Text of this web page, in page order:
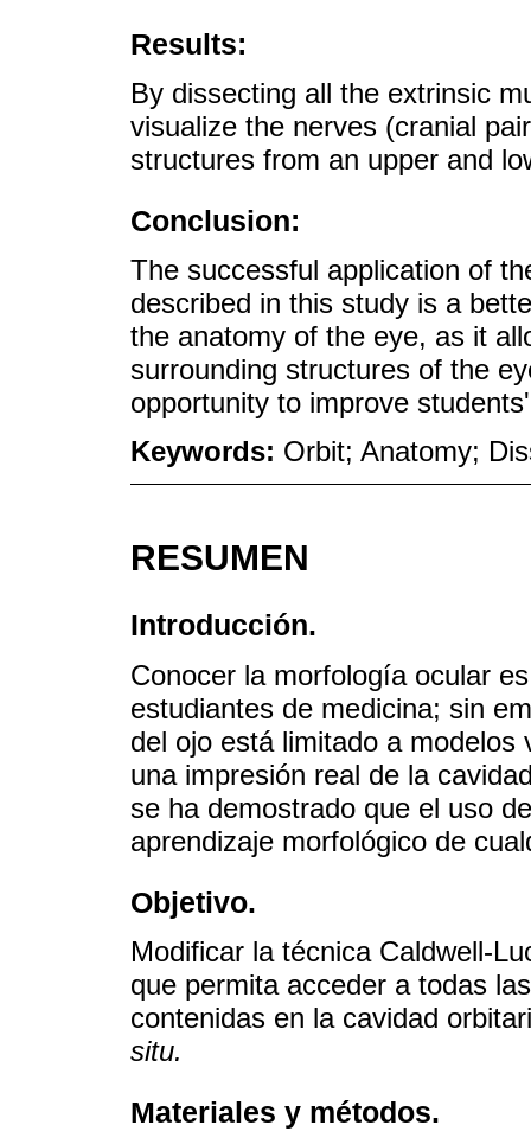
Results:
By dissecting all the extrinsic
visualize the nerves (cranial
structures from an upper and
Conclusion:
The successful application of
described in this study is a
the anatomy of the eye, as it
surrounding structures of the
opportunity to improve
Keywords: Orbit; Anatomy;
RESUMEN
Introducción.
Conocer la morfología ocular
estudiantes de medicina; sin
del ojo está limitado a
una impresión real de la
se ha demostrado que el uso
aprendizaje morfológico de
Objetivo.
Modificar la técnica Caldwell-
que permita acceder a todas
contenidas en la cavidad
situ.
Materiales y métodos.